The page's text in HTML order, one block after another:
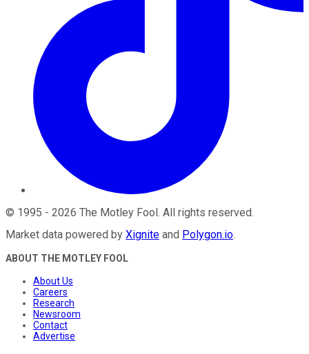
© 1995 - 2026 The Motley Fool. All rights reserved.
Market data powered by Xignite and Polygon.io.
ABOUT THE MOTLEY FOOL
About Us
Careers
Research
Newsroom
Contact
Advertise